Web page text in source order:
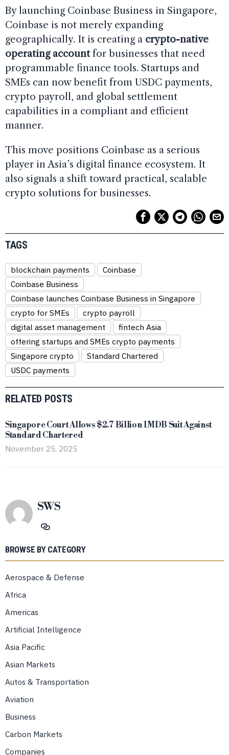
By launching Coinbase Business in Singapore,
Coinbase is not merely expanding
geographically. It is creating a crypto-native
operating accountfor businesses that need
programmable finance tools. Startups and
SMEs can now benefit from USDC payments,
crypto payroll, and global settlement
capabilities in a compliant and efficient
manner.
This move positions Coinbase as a serious
player in Asia’s digital finance ecosystem. It
also signals a shift toward practical, scalable
crypto solutions for businesses.
TAGS
blockchain payments
Coinbase
Coinbase Business
Coinbase launches Coinbase Business in Singapore
crypto for SMEs
crypto payroll
digital asset management
fintech Asia
offering startups and SMEs crypto payments
Singapore crypto
Standard Chartered
USDC payments
RELATED POSTS
Singapore Court Allows $2.7 Billion 1MDB Suit Against
Standard Chartered
November 25, 2025
SWS
BROWSE BY CATEGORY
Aerospace & Defense
Africa
Americas
Artificial Intelligence
Asia Pacific
Asian Markets
Autos & Transportation
Aviation
Business
Carbon Markets
Companies